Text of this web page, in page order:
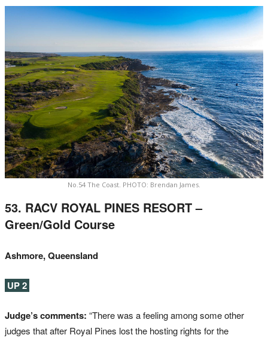
No.54 The Coast. PHOTO: Brendan James.
53. RACV ROYAL PINES RESORT –
Green/Gold Course
Ashmore, Queensland
UP 2
Judge’s comments: “There was a feeling among some other
judges that after Royal Pines lost the hosting rights for the